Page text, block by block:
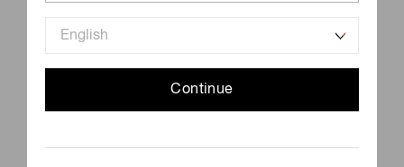
Continue
Schedule